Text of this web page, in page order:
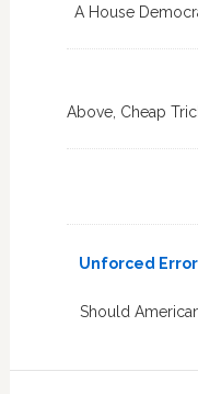
A House
Above, Cheap
Unforced
Should